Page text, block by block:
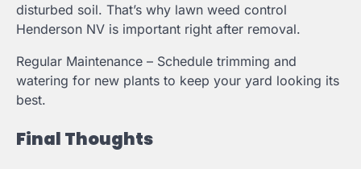
disturbed soil. That’s why lawn weed control
Henderson NV is important right after removal.
Regular Maintenance – Schedule trimming and
watering for new plants to keep your yard looking its
best.
Final Thoughts